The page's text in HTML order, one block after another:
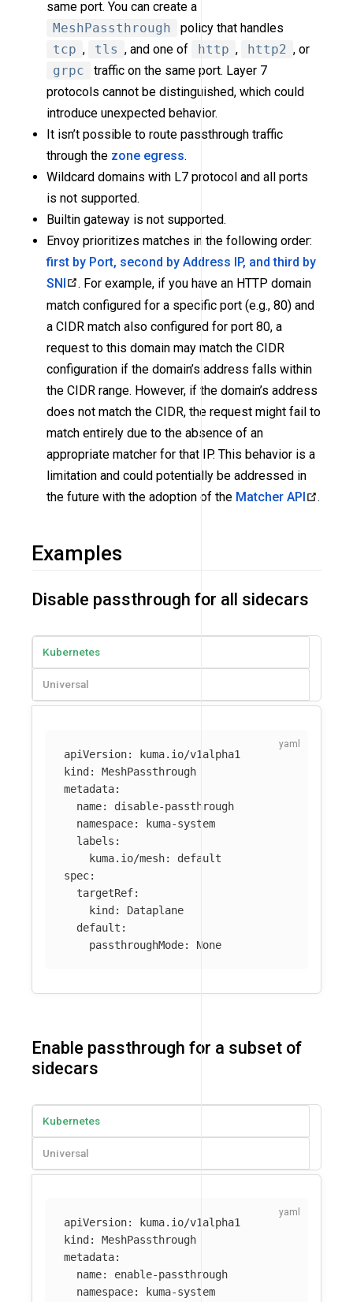
same port. You can create a
MeshPassthrough
policy that handles
tcp , tls , and one of http , http2 , or
grpc
traffic on the same port. Layer 7
protocols cannot be distinguished, which could
introduce unexpected behavior.
It isn’t possible to route passthrough traffic
through the zone egress.
Wildcard domains with L7 protocol and all ports
is not supported.
Builtin gateway is not supported.
Envoy prioritizes matches in the following order:
first by Port, second by Address IP, and third by
SNI
. For example, if you have an HTTP domain
match configured for a specific port (e.g., 80) and
a CIDR match also configured for port 80, a
request to this domain may match the CIDR
configuration if the domain’s address falls within
the CIDR range. However, if the domain’s address
does not match the CIDR, the request might fail to
match entirely due to the absence of an
appropriate matcher for that IP. This behavior is a
limitation and could potentially be addressed in
the future with the adoption of the Matcher API .
Examples
Disable passthrough for all sidecars
Kubernetes
Universal
apiVersion:
kuma.io/v1alpha1
kind :
MeshPassthrough
metadata:
name:
disable-passthrough
namespace:
kuma-system
labels :
kuma.io/mesh:
default
spec:
targetRef:
kind :
Dataplane
default :
passthroughMode: None
Enable passthrough for a subset of
sidecars
Kubernetes
Universal
apiVersion:
kuma.io/v1alpha1
kind :
MeshPassthrough
metadata:
name:
enable-passthrough
namespace:
kuma-system